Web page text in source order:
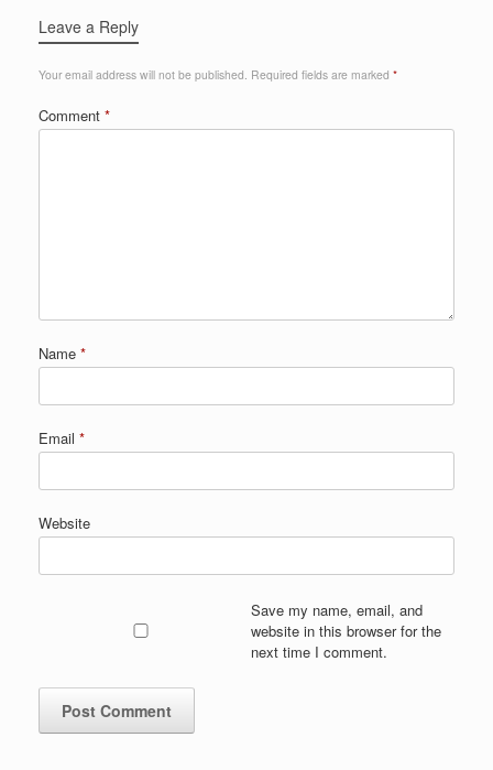
Leave a Reply
Your email address will not be published. Required fields are marked *
Comment *
Name *
Email *
Website
Save my name, email, and
website in this browser for the
next time I comment.